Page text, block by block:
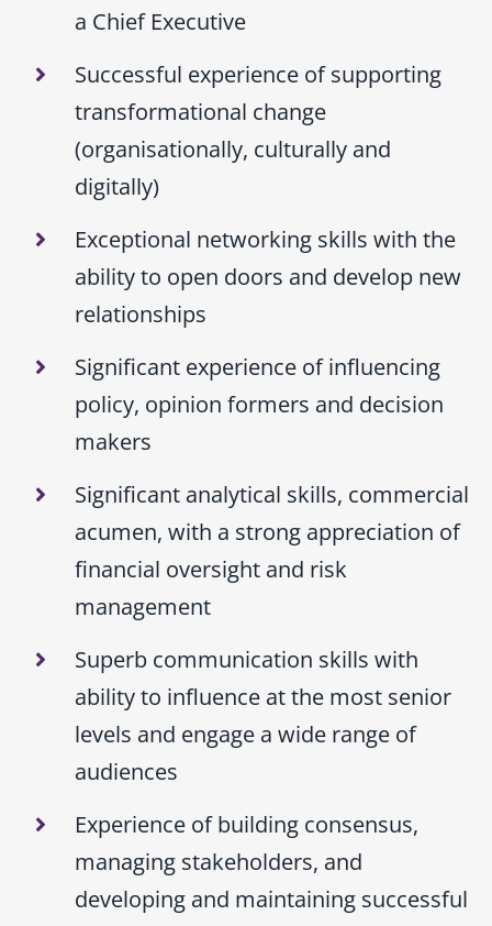
a Chief Executive
Successful experience of supporting
transformational change
(organisationally, culturally and
digitally)
Exceptional networking skills with the
ability to open doors and develop new
relationships
Significant experience of influencing
policy, opinion formers and decision
makers
Significant analytical skills, commercial
acumen, with a strong appreciation of
financial oversight and risk
management
Superb communication skills with
ability to influence at the most senior
levels and engage a wide range of
audiences
Experience of building consensus,
managing stakeholders, and
developing and maintaining successful